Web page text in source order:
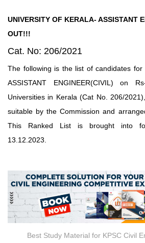
UNIVERSITY OF KERALA- ASSISTANT
OUT!!!
Cat. No: 206/2021
The following is the list of candidates
ASSISTANT ENGINEER(CIVIL) on
Universities in Kerala (Cat No. 206/
suitable by the Commission and
This Ranked List is brought into
13.12.2023.
Best Study Material for KPSC Civil